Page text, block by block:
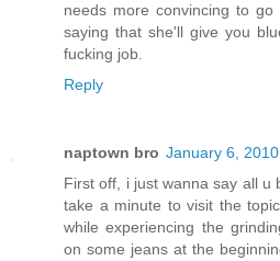
needs more convincing to
saying that she'll give you
fucking job.
Reply
naptown bro January 6,
First off, i just wanna say all u
take a minute to visit the
while experiencing the
on some jeans at the